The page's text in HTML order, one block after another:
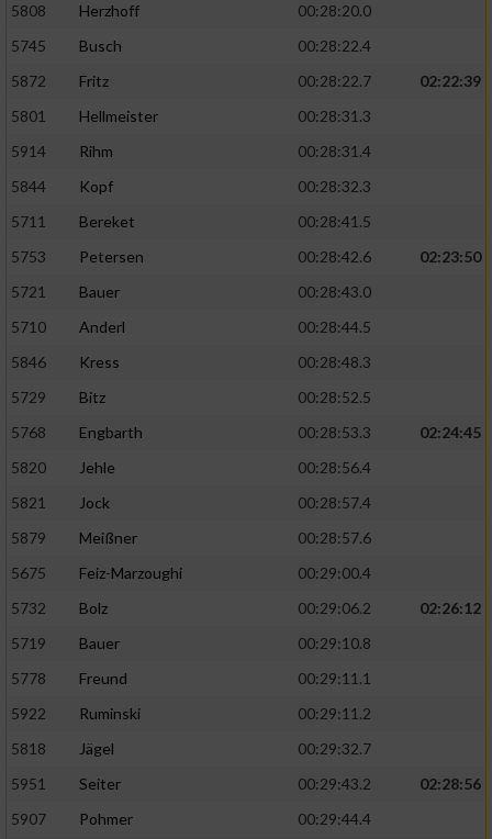
5808
Herzhoff
00:28:20.0
5745
Busch
00:28:22.4
5872
Fritz 00:28:22.7
02:22:39
5801
Hellmeister
00:28:31.3
5914
Rihm
00:28:31.4
5844
Kopf
00:28:32.3
5711
Bereket
00:28:41.5
5753
Petersen 00:28:42.6
02:23:50
5721
Bauer
00:28:43.0
5710
Anderl
00:28:44.5
5846
Kress
00:28:48.3
5729
Bitz
00:28:52.5
5768
Engbarth 00:28:53.3
02:24:45
5820
Jehle
00:28:56.4
5821
Jock
00:28:57.4
5879
Meißner
00:28:57.6
5675
Feiz-Marzoughi
00:29:00.4
5732
Bolz 00:29:06.2
02:26:12
5719
Bauer
00:29:10.8
5778
Freund
00:29:11.1
5922
Ruminski
00:29:11.2
5818
Jägel
00:29:32.7
5951
Seiter 00:29:43.2
02:28:56
5907
Pohmer
00:29:44.4